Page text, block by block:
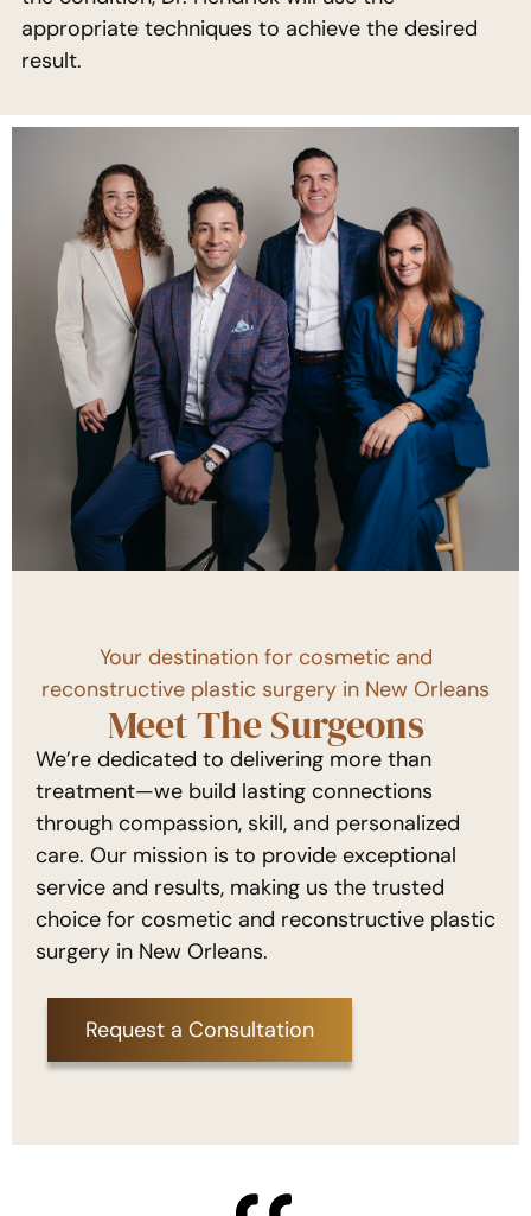
appropriate techniques to achieve the desired
result.
Your destination for cosmetic and
reconstructive plastic surgery in New Orleans
Meet The Surgeons
We’re dedicated to delivering more than
treatment—we build lasting connections
through compassion, skill, and personalized
care. Our mission is to provide exceptional
service and results, making us the trusted
choice for cosmetic and reconstructive plastic
surgery in New Orleans.
Request a Consultation